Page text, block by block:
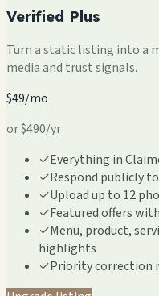
Verified Plus
Turn a static listing into a
media and trust signals.
$49/mo
or $490/yr
✓Everything in
✓Respond publicly
✓Upload up to 12
✓Featured offers
✓Menu, product,
highlights
✓Priority correction